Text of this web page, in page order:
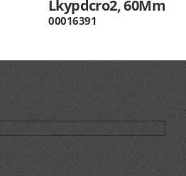
Lkypdcro2, 60Mm
00016391